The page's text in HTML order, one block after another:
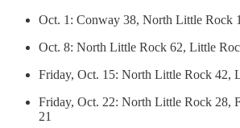
Oct. 1: Conway 38, North Little Rock
Oct. 8: North Little Rock 62, Little
Friday, Oct. 15: North Little Rock 42,
Friday, Oct. 22: North Little Rock 28,
21